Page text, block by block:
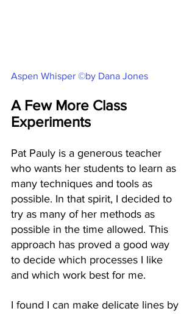
Aspen Whisper ©by Dana Jones
A Few More Class
Experiments
Pat Pauly is a generous teacher
who wants her students to learn as
many techniques and tools as
possible. In that spirit, I decided to
try as many of her methods as
possible in the time allowed. This
approach has proved a good way
to decide which processes I like
and which work best for me.
I found I can make delicate lines by